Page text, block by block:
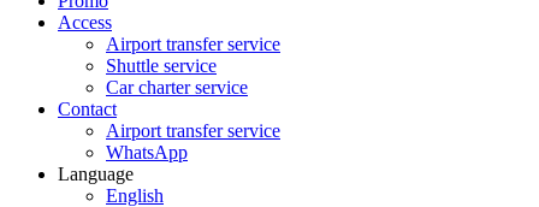
Access
Airport transfer service
Shuttle service
Car charter service
Contact
Airport transfer service
WhatsApp
Language
English